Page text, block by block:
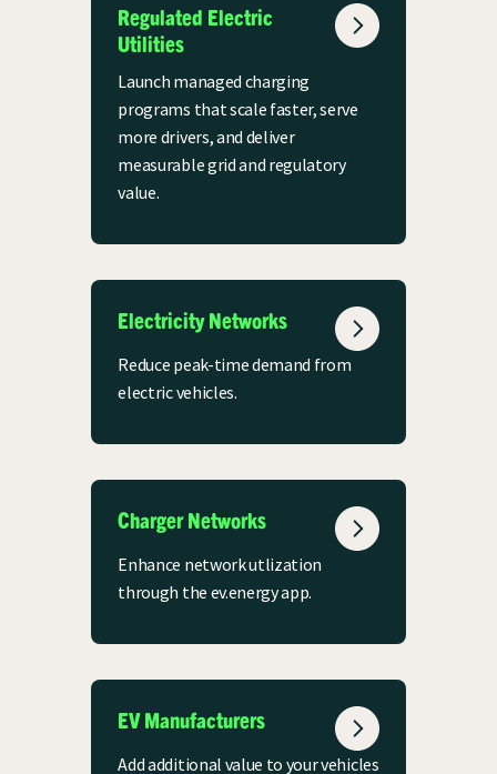
Regulated Electric
Utilities
Launch managed charging
programs that scale faster, serve
more drivers, and deliver
measurable grid and regulatory
value.
Electricity Networks
Reduce peak-time demand from
electric vehicles.
Charger Networks
Enhance network utlization
through the ev.energy app.
EV Manufacturers
Add additional value to your vehicles